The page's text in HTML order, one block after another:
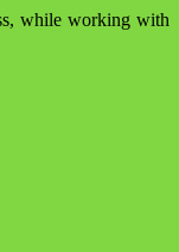
while working with